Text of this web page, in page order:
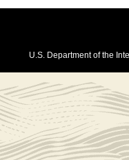
U.S. Department of the